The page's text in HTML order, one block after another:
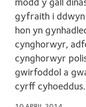
modd y gall
gyfraith i
hon yn
cynghorwyr,
cynghorwyr
gwirfoddol a
cyrff cyhoeddus.